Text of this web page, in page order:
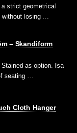
strict geometrical
without losing …
– Skandiform
as option. Isa
seating …
Cloth Hanger